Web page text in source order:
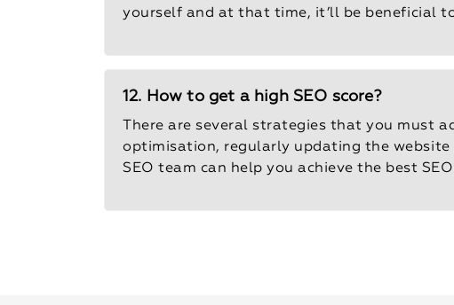
yourself and at that time, it’ll be beneficial
12. How to get a high SEO score?
There are several strategies that you must
optimisation, regularly updating the
SEO team can help you achieve the best